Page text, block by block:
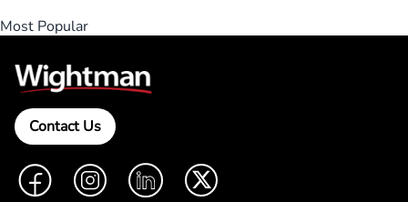
Most Popular
Contact Us
FacebookInstagramLinkedIn Twitter